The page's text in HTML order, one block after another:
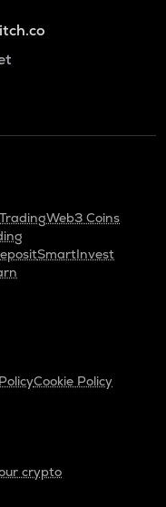
Web3 Coins
SmartInvest
Cookie Policy
crypto